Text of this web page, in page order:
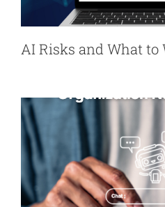
AI Risks and What to